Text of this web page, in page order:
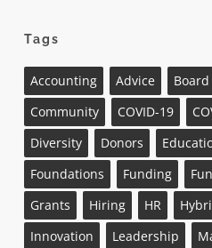
Tags
Accounting Advice Board
Community
COVID-19
Diversity
Donors
Foundations
Funding
Grants
Hiring HR
Innovation
Leadership